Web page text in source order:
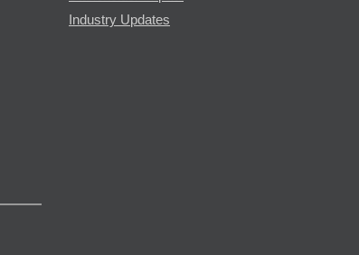
Industry Updates